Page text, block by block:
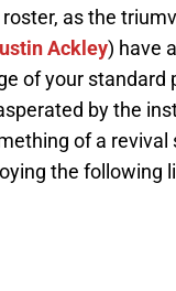
as the
Ackley) have
of your standard
by the
of a revival
the following